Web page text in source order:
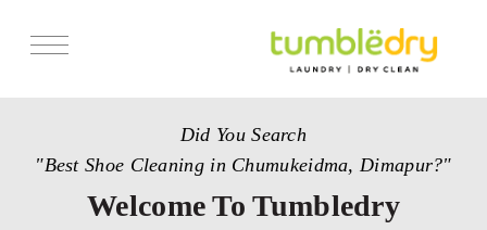
Get Franchise
Did You Search
"Best Shoe Cleaning in Chumukeidma, Dimapur?"
Welcome To Tumbledry